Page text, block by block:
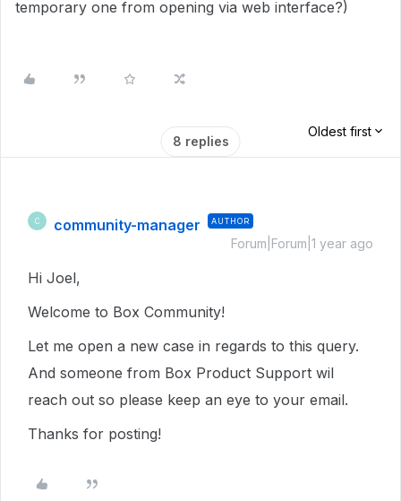
temporary one from opening via web interface?)
8 replies
Oldest first
C community-manager AUTHOR
Forum|Forum|1 year ago
Hi Joel,
Welcome to Box Community!
Let me open a new case in regards to this query.
And someone from Box Product Support wil
reach out so please keep an eye to your email.
Thanks for posting!